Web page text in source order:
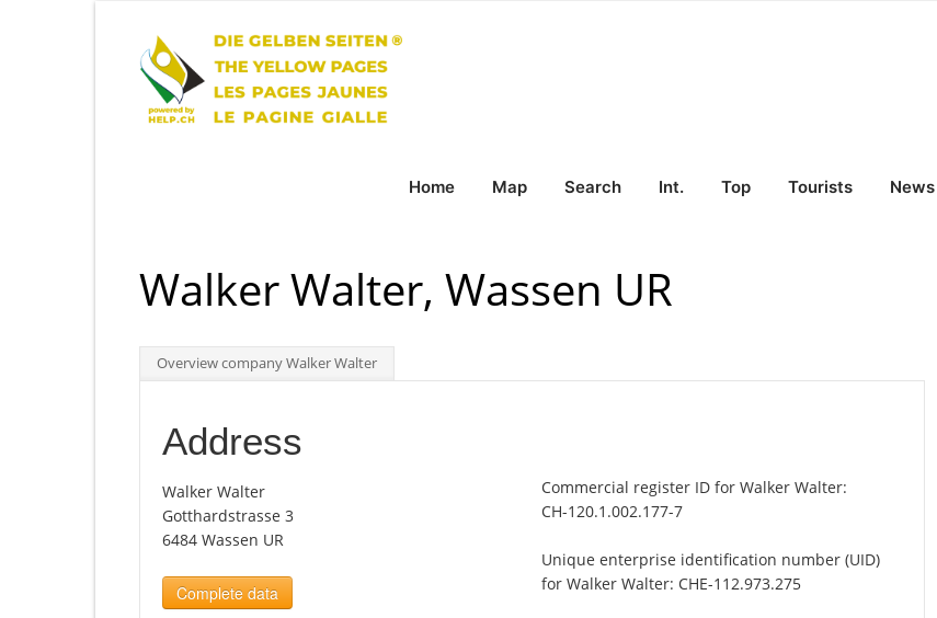
Home Map Search Int. Top Tourists News
Walker Walter, Wassen UR
Overview company Walker Walter
Address
Walker Walter
Gotthardstrasse 3
6484 Wassen UR
Complete data
Commercial register ID for Walker Walter:
CH-120.1.002.177-7
Unique enterprise identification number (UID)
for Walker Walter: CHE-112.973.275